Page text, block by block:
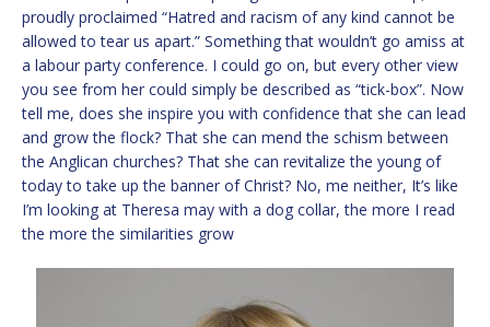
proudly proclaimed “Hatred and racism of any kind cannot be
allowed to tear us apart.” Something that wouldn’t go amiss at
a labour party conference. I could go on, but every other view
you see from her could simply be described as “tick-box”. Now
tell me, does she inspire you with confidence that she can lead
and grow the flock? That she can mend the schism between
the Anglican churches? That she can revitalize the young of
today to take up the banner of Christ? No, me neither, It’s like
I’m looking at Theresa may with a dog collar, the more I read
the more the similarities grow